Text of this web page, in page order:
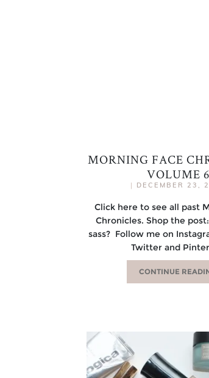
MORNING FACE
VOLUME 6
| DECEMBER 23,
Click here to see all past
Chronicles. Shop the
sass? Follow me on
Twitter and
CONTINUE